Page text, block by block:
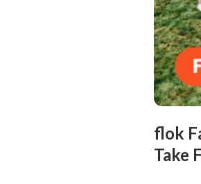
flok
Take